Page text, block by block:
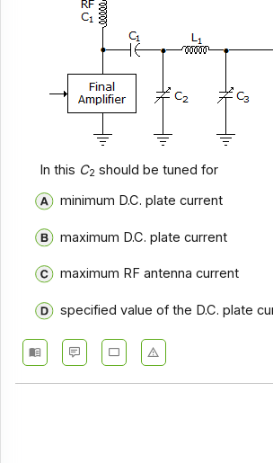
In this C2 should be tuned for
minimum D.C. plate current
maximum D.C. plate current
maximum RF antenna current
specified value of the D.C. plate